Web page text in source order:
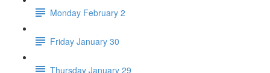
Monday February 2
Friday January 30
Thursday January 29